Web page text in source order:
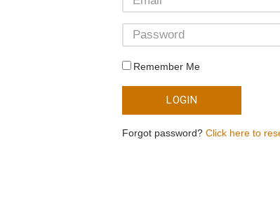
Remember Me
LOGIN
Forgot password?Click here to